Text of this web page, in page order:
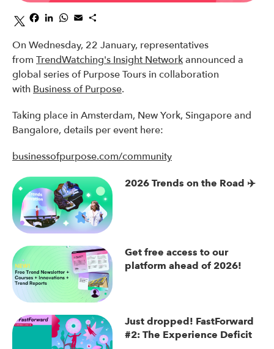
Facebook
LinkedIn
WhatsApp
Email
On Wednesday, 22 January, representatives
from TrendWatching's Insight Networkannounced a
global series of Purpose Tours in collaboration
with Business of Purpose.
Taking place in Amsterdam, New York, Singapore and
Bangalore, details per event here:
businessofpurpose.com/community
2026 Trends on the Road ✈️
Get free access to our
platform ahead of 2026!
Just dropped! FastForward
#2: The Experience Deficit